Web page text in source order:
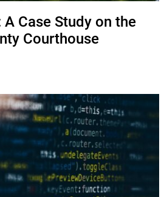
Case Study on the
Courthouse